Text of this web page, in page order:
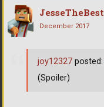
JesseTheBest
December 2017
joy12327 posted:
(Spoiler)